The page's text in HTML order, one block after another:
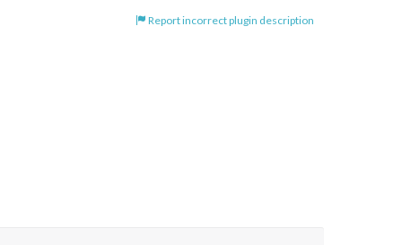
Report incorrect plugin description